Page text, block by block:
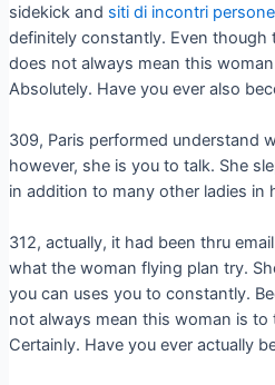
sidekick and siti di incontri
definitely constantly. Even though
does not always mean this
Absolutely. Have you ever also
309, Paris performed understand
however, she is you to talk. She
in addition to many other ladies in
312, actually, it had been thru
what the woman flying plan try.
you can uses you to constantly.
not always mean this woman is to
Certainly. Have you ever actually